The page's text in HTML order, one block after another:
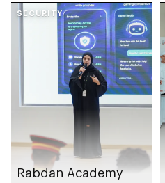
Gharssekum initiative
SECURITY
Rabdan Academy